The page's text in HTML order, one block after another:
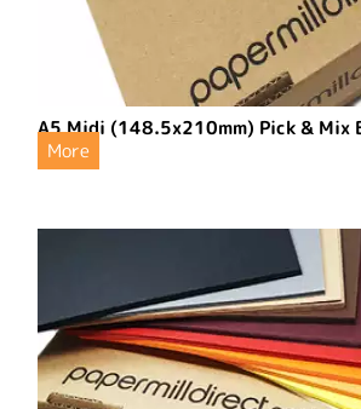
A5 Midi (148.5x210mm) Pick & Mix
More